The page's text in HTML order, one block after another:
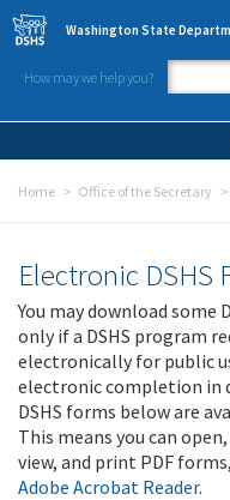
Skip to main content
Washington State
How may we help you?
Home Office of the Secretary
Electronic DSHS
You may download some
only if a DSHS program
electronically for public
electronic completion in
DSHS forms below are
This means you can
view, and print PDF
Adobe Acrobat Reader.